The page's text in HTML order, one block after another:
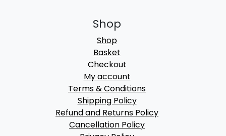
Shop
Shop
Basket
Checkout
My account
Terms & Conditions
Shipping Policy
Refund and Returns Policy
Cancellation Policy